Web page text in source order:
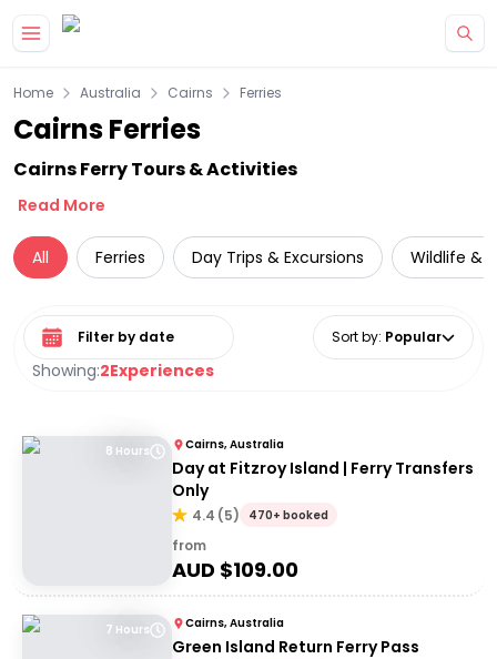
Home Australia Cairns Ferries
Cairns Ferries
Cairns Ferry Tours & Activities
Read More
All Ferries Day Trips & Excursions Wildlife &
Showing:2Experiences
Select date range Sort by: Popular
8 Hours Cairns, Australia
Day at Fitzroy Island | Ferry Transfers
Only
4.4 (5) 470+ booked
from
AUD $109.00
7 Hours Cairns, Australia
Green Island Return Ferry Pass